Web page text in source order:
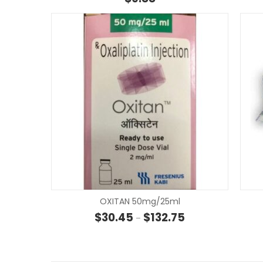
OXITAN 50mg/25ml
$30.45 – $132.75 Price range: